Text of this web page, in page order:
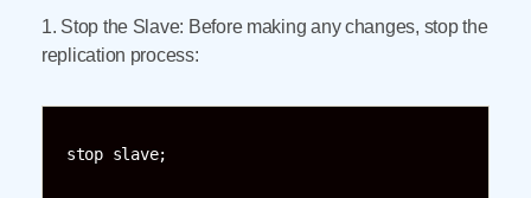
1. Stop the Slave: Before making any changes, stop the
replication process:
stop slave;